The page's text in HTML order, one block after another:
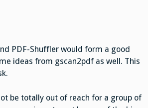
PDF-Shuffler would form a good
ideas from gscan2pdf as well. This
be totally out of reach for a group of